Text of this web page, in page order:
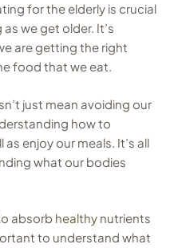
for the elderly is crucial
we get older. It’s
are getting the right
food that we eat.
just mean avoiding our
how to
enjoy our meals. It’s all
what our bodies
absorb healthy nutrients
to understand what